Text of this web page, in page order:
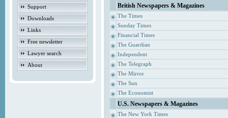
Support
Downloads
Links
Free newsletter
Lawyer search
About
British Newspapers & Magazines
The Times
Sunday Times
Financial Times
The Guardian
Independent
The Telegraph
The Mirror
The Sun
The Economist
U.S. Newspapers & Magazines
The New York Times